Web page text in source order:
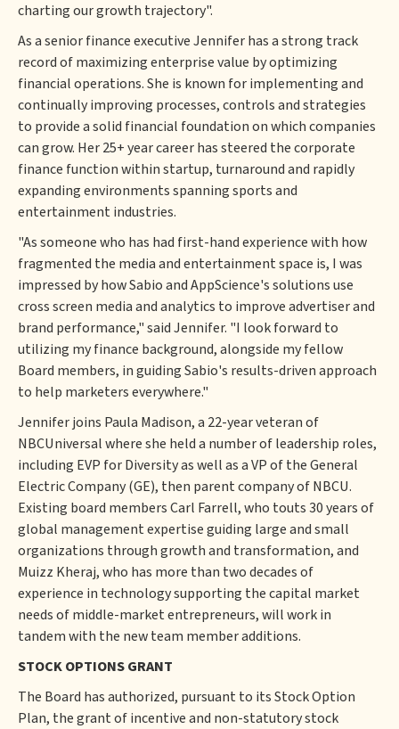
charting our growth trajectory".
As a senior finance executive Jennifer has a strong track
record of maximizing enterprise value by optimizing
financial operations. She is known for implementing and
continually improving processes, controls and strategies
to provide a solid financial foundation on which companies
can grow. Her 25+ year career has steered the corporate
finance function within startup, turnaround and rapidly
expanding environments spanning sports and
entertainment industries.
"As someone who has had first-hand experience with how
fragmented the media and entertainment space is, I was
impressed by how Sabio and AppScience's solutions use
cross screen media and analytics to improve advertiser and
brand performance," said Jennifer. "I look forward to
utilizing my finance background, alongside my fellow
Board members, in guiding Sabio's results-driven approach
to help marketers everywhere."
Jennifer joins Paula Madison, a 22-year veteran of
NBCUniversal where she held a number of leadership roles,
including EVP for Diversity as well as a VP of the General
Electric Company (GE), then parent company of NBCU.
Existing board members Carl Farrell, who touts 30 years of
global management expertise guiding large and small
organizations through growth and transformation, and
Muizz Kheraj, who has more than two decades of
experience in technology supporting the capital market
needs of middle-market entrepreneurs, will work in
tandem with the new team member additions.
STOCK OPTIONS GRANT
The Board has authorized, pursuant to its Stock Option
Plan, the grant of incentive and non-statutory stock